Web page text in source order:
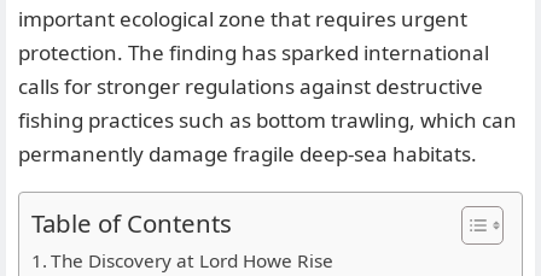
important ecological zone that requires urgent
protection. The finding has sparked international
calls for stronger regulations against destructive
fishing practices such as bottom trawling, which can
permanently damage fragile deep-sea habitats.
Table of Contents
The Discovery at Lord Howe Rise